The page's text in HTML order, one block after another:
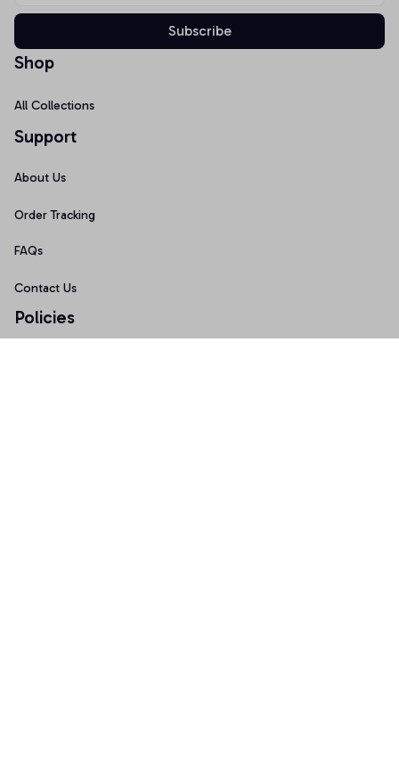
Subscribe
Shop
All Collections
Support
About Us
Order Tracking
FAQs
Contact Us
Policies